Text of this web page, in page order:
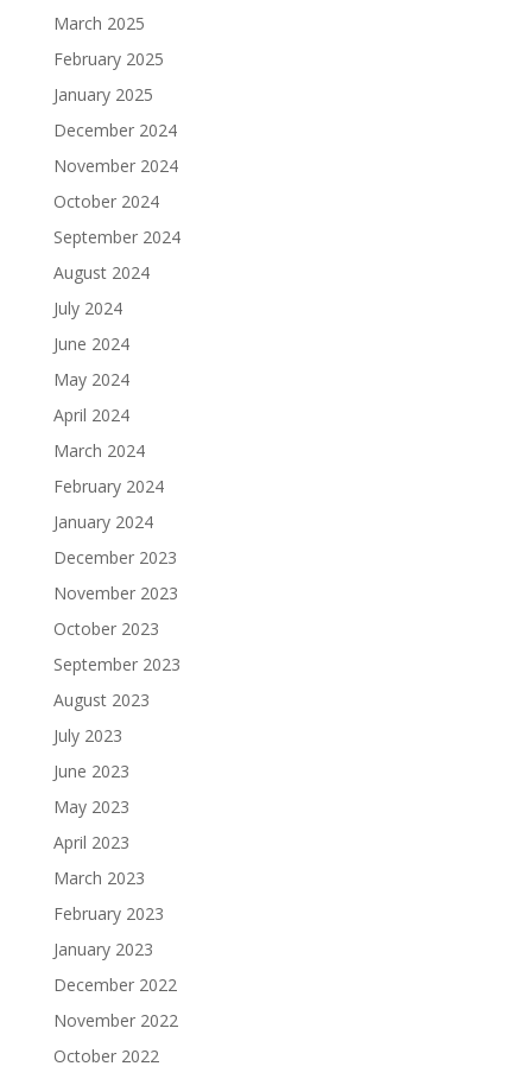
March 2025
February 2025
January 2025
December 2024
November 2024
October 2024
September 2024
August 2024
July 2024
June 2024
May 2024
April 2024
March 2024
February 2024
January 2024
December 2023
November 2023
October 2023
September 2023
August 2023
July 2023
June 2023
May 2023
April 2023
March 2023
February 2023
January 2023
December 2022
November 2022
October 2022